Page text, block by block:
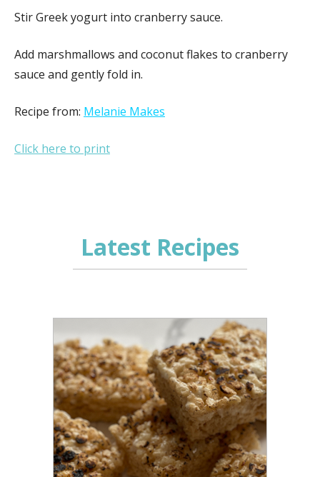
Stir Greek yogurt into cranberry sauce.
Add marshmallows and coconut flakes to cranberry
sauce and gently fold in.
Recipe from: Melanie Makes
Click here to print
Latest Recipes